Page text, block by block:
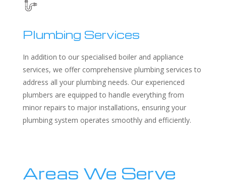
Plumbing Services
In addition to our specialised boiler and appliance
services, we offer comprehensive plumbing services to
address all your plumbing needs. Our experienced
plumbers are equipped to handle everything from
minor repairs to major installations, ensuring your
plumbing system operates smoothly and efficiently.
Areas We Serve